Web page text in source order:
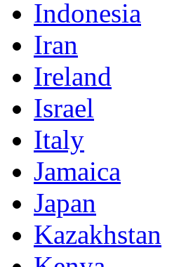
Indonesia
Iran
Ireland
Israel
Italy
Jamaica
Japan
Kazakhstan